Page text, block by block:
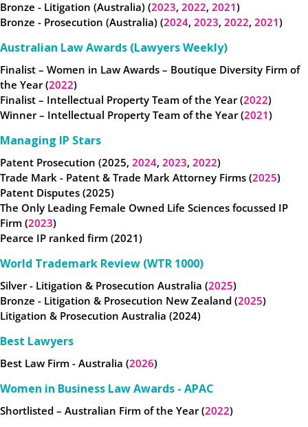
Bronze - Litigation (Australia) (2023, 2022, 2021)
Bronze - Prosecution (Australia) (2024, 2023, 2022, 2021)
Australian Law Awards (Lawyers Weekly)
Finalist – Women in Law Awards – Boutique Diversity Firm of
the Year (2022)
Finalist – Intellectual Property Team of the Year (2022)
Winner – Intellectual Property Team of the Year (2021)
Managing IP Stars
Patent Prosecution (2025, 2024, 2023, 2022)
Trade Mark - Patent & Trade Mark Attorney Firms (2025)
Patent Disputes (2025)
The Only Leading Female Owned Life Sciences focussed IP
Firm (2023)
Pearce IP ranked firm (2021)
World Trademark Review (WTR 1000)
Silver - Litigation & Prosecution Australia (2025)
Bronze - Litigation & Prosecution New Zealand (2025)
Litigation & Prosecution Australia (2024)
Best Lawyers
Best Law Firm - Australia (2026)
Women in Business Law Awards - APAC
Shortlisted – Australian Firm of the Year (2022)